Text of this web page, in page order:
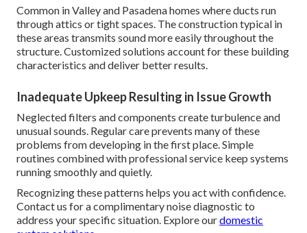
Common in Valley and Pasadena homes where ducts run
through attics or tight spaces. The construction typical in
these areas transmits sound more easily throughout the
structure. Customized solutions account for these building
characteristics and deliver better results.
Inadequate Upkeep Resulting in Issue Growth
Neglected filters and components create turbulence and
unusual sounds. Regular care prevents many of these
problems from developing in the first place. Simple
routines combined with professional service keep systems
running smoothly and quietly.
Recognizing these patterns helps you act with confidence.
Contact us for a complimentary noise diagnostic to
address your specific situation. Explore ourdomestic